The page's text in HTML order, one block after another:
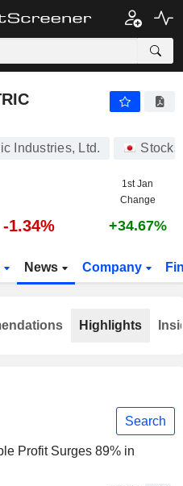
Industries, Ltd. Stocks
1st Jan
Change
-1.34% +34.67%
News Company
Search
Profit Surges 89% in
Highlights